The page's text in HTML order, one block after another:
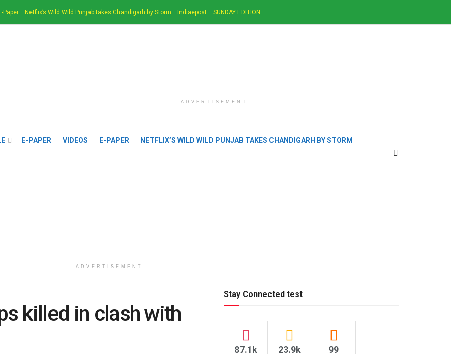
Paper Netflix’s Wild Wild Punjab takes Chandigarh by Storm Indiaepost SUNDAY EDITION
ADVERTISEMENT
E-PAPER VIDEOS E-PAPER NETFLIX’S WILD WILD PUNJAB TAKES CHANDIGARH BY STORM
ADVERTISEMENT
killed in clash with
Stay Connected test
87.1k 23.9k 99